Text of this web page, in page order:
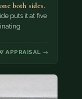
both sides.
puts it at five
APPRAISAL →